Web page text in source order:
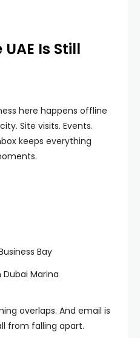
Is Still
here happens offline
Site visits. Events.
keeps everything
Bay
Marina
overlaps. And email is
from falling apart.